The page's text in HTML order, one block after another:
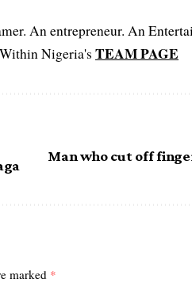
An entrepreneur. An
Nigeria's TEAM PAGE
Man who cut off
marked *